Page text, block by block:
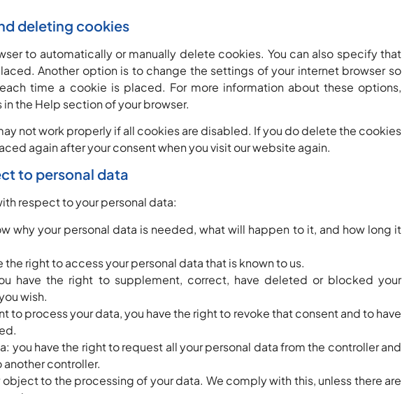
deleting cookies
to automatically or manually delete cookies. You can also specify that
Another option is to change the settings of your internet browser so
time a cookie is placed. For more information about these options,
the Help section of your browser.
not work properly if all cookies are disabled. If you do delete the cookies
again after your consent when you visit our website again.
to personal data
respect to your personal data:
why your personal data is needed, what will happen to it, and how long it
the right to access your personal data that is known to us.
have the right to supplement, correct, have deleted or blocked your
wish.
to process your data, you have the right to revoke that consent and to have
you have the right to request all your personal data from the controller and
controller.
to the processing of your data. We comply with this, unless there are